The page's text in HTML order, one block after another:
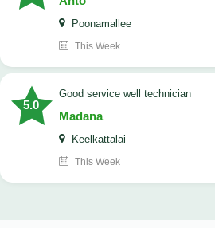
Poonamallee
This Week
5.0
good service well technician
Madana
Keelkattalai
This Week